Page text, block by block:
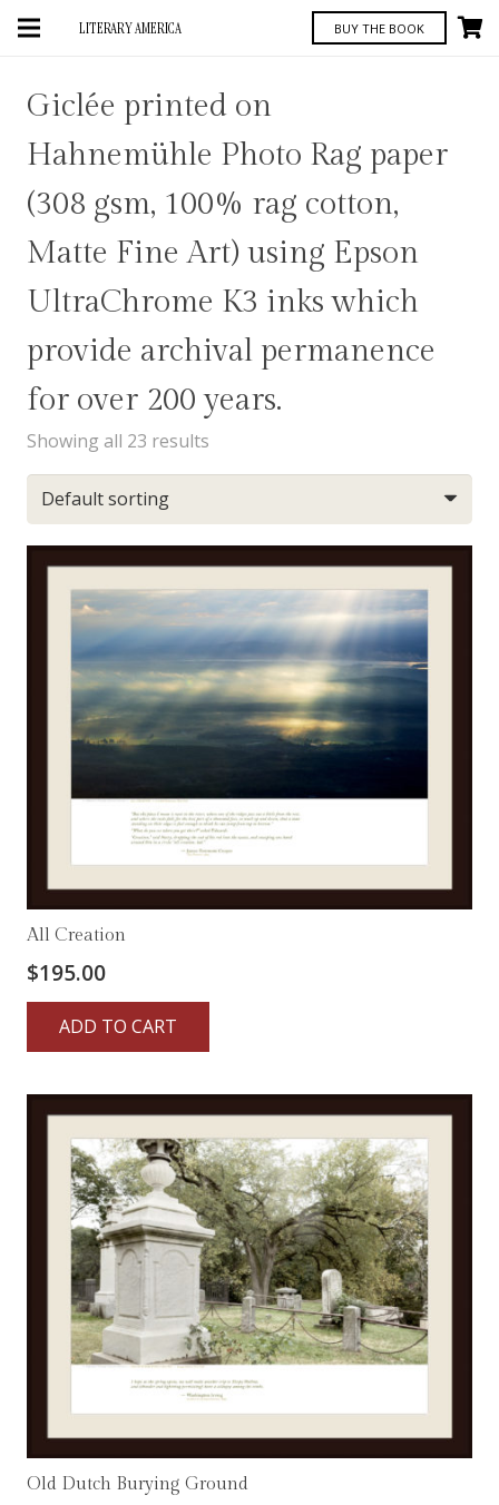
LITERARY AMERICA BUY THE BOOK
Giclée printed on
Hahnemühle Photo Rag paper
(308 gsm, 100% rag cotton,
Matte Fine Art) using Epson
UltraChrome K3 inks which
provide archival permanence
for over 200 years.
Showing all 23 results
All Creation
$195.00
ADD TO CART
Old Dutch Burying Ground